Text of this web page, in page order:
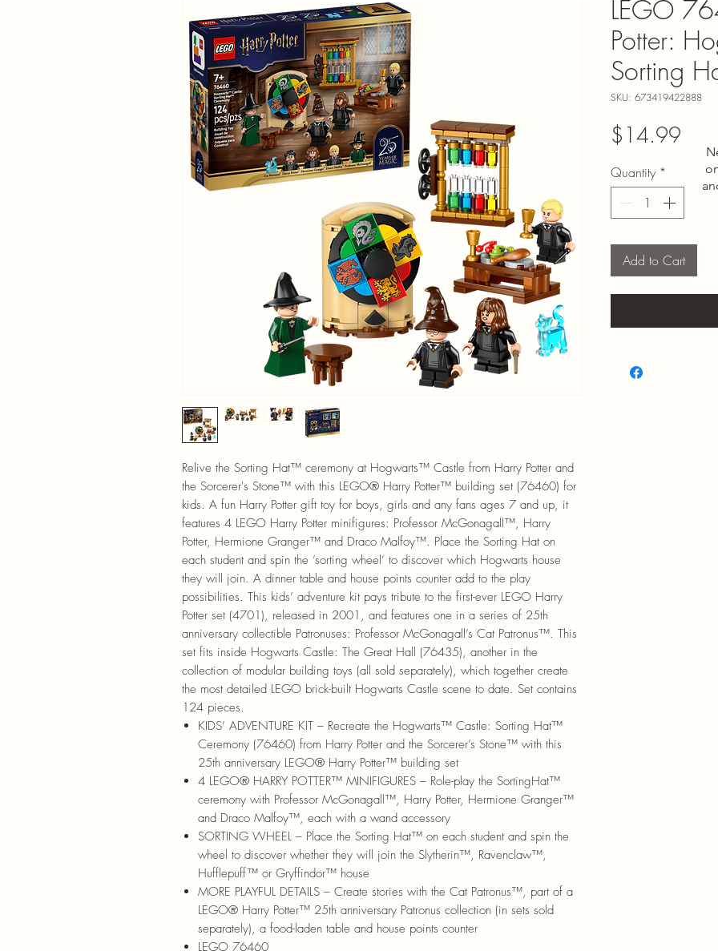
Relive the Sorting Hat™ ceremony at Hogwarts™ Castle from Harry Potter and
the Sorcerer's Stone™ with this LEGO® Harry Potter™ building set (76460) for
kids. A fun Harry Potter gift toy for boys, girls and any fans ages 7 and up, it
features 4 LEGO Harry Potter minifigures: Professor McGonagall™, Harry
Potter, Hermione Granger™ and Draco Malfoy™. Place the Sorting Hat on
each student and spin the ’sorting wheel’ to discover which Hogwarts house
they will join. A dinner table and house points counter add to the play
possibilities. This kids’ adventure kit pays tribute to the first-ever LEGO Harry
Potter set (4701), released in 2001, and features one in a series of 25th
anniversary collectible Patronuses: Professor McGonagall’s Cat Patronus™. This
set fits inside Hogwarts Castle: The Great Hall (76435), another in the
collection of modular building toys (all sold separately), which together create
the most detailed LEGO brick-built Hogwarts Castle scene to date. Set contains
124 pieces.
KIDS’ ADVENTURE KIT – Recreate the Hogwarts™ Castle: Sorting Hat™
Ceremony (76460) from Harry Potter and the Sorcerer’s Stone™ with this
25th anniversary LEGO® Harry Potter™ building set
4 LEGO® HARRY POTTER™ MINIFIGURES – Role-play the SortingHat™
ceremony with Professor McGonagall™, Harry Potter, Hermione Granger™
and Draco Malfoy™, each with a wand accessory
SORTING WHEEL – Place the Sorting Hat™ on each student and spin the
wheel to discover whether they will join the Slytherin™, Ravenclaw™,
Hufflepuff™ or Gryffindor™ house
MORE PLAYFUL DETAILS – Create stories with the Cat Patronus™, part of a
LEGO® Harry Potter™ 25th anniversary Patronus collection (in sets sold
separately), a food-laden table and house points counter
LEGO 76460
LEGO
Potter:
Sorting
SKU: 673419422888
$14.99
Quantity *
Add to Cart